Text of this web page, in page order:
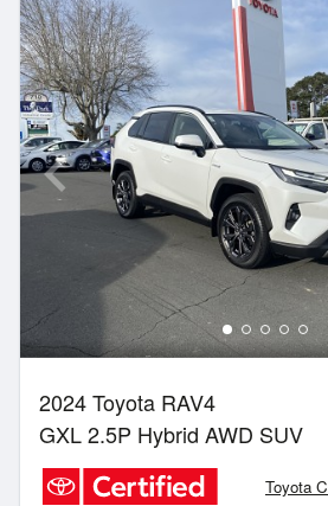
2024 Toyota RAV4
GXL 2.5P Hybrid AWD SUV
Toyota